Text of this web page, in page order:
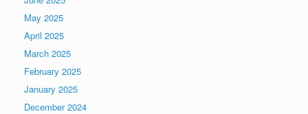
May 2025
April 2025
March 2025
February 2025
January 2025
December 2024